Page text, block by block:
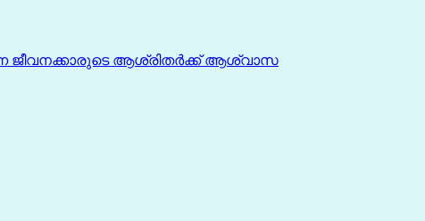
ജീവനക്കാരുടെ ആശ്രിതർക്ക് ആശ്വാസ